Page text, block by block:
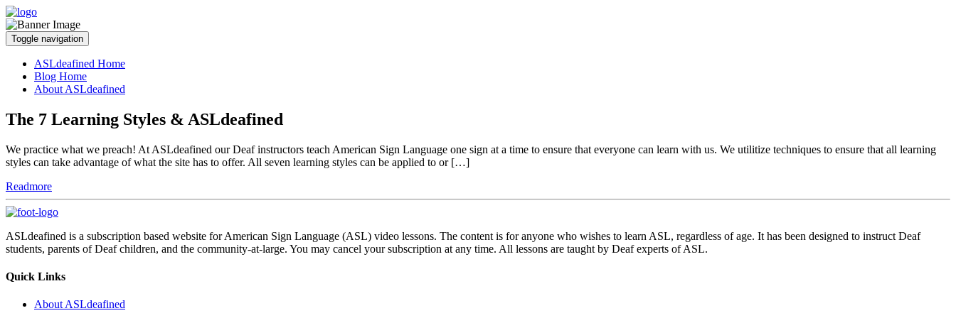
Toggle navigation
ASLdeafined Home
Blog Home
About ASLdeafined
The 7 Learning Styles & ASLdeafined
We practice what we preach! At ASLdeafined our Deaf instructors teach American Sign Language one sign at a time to ensure that everyone can learn with us. We utilitize techniques to ensure that all learning
styles can take advantage of what the site has to offer. All seven learning styles can be applied to or […]
Readmore
ASLdeafined is a subscription based website for American Sign Language (ASL) video lessons. The content is for anyone who wishes to learn ASL, regardless of age. It has been designed to instruct Deaf
students, parents of Deaf children, and the community-at-large. You may cancel your subscription at any time. All lessons are taught by Deaf experts of ASL.
Quick Links
About ASLdeafined